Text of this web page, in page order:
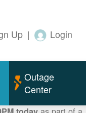
Up | Login
Outage
Center